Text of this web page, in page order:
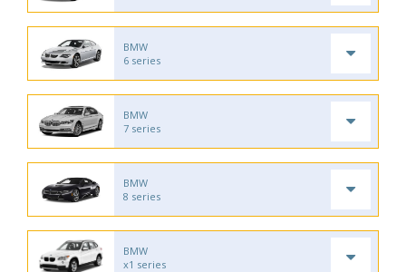
BMW
6 series
BMW
7 series
BMW
8 series
BMW
x1 series